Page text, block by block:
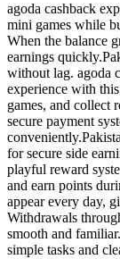
agoda cashback
mini games while
When the balance
earnings
without lag. agoda
experience with
games, and collect
secure payment
for secure side
playful reward
and earn points
appear every day,
Withdrawals
smooth and
simple tasks and